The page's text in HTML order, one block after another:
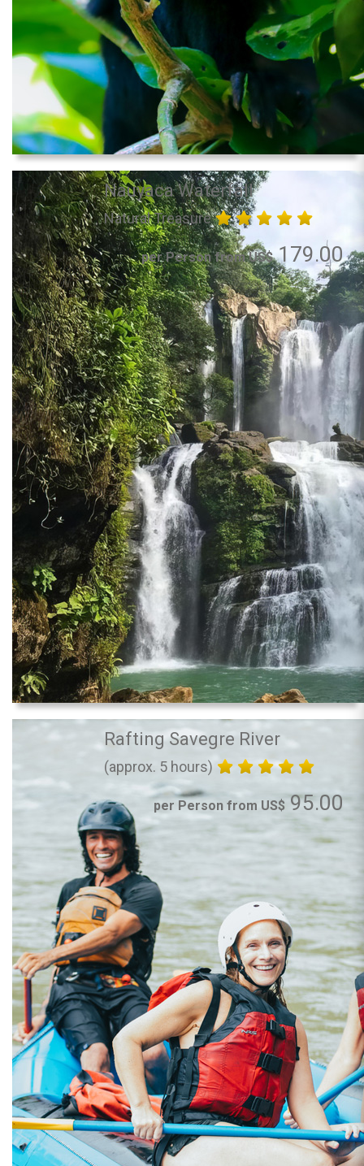
Nauyaca Waterfall
Natural Treasure
per Person from US$179.00
Rafting Savegre River
(approx. 5 hours)
per Person from US$ 95.00